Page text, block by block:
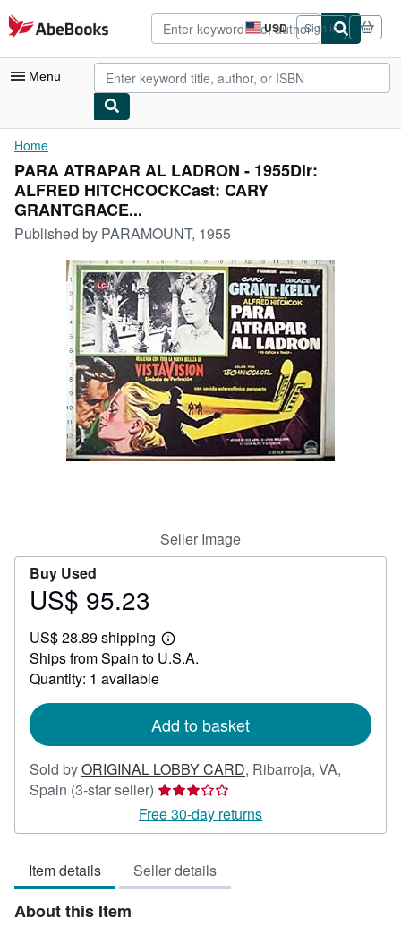
Skip to main content
AbeBooks.com USD
Site
shopping
preferences
Sign in
Menu
My Account
My Purchases
Advanced Search
Browse Collections
Rare Books
Art & Collectibles
Textbooks
Start Selling
CLOSE
Home
PARA ATRAPAR AL LADRON - 1955Dir:
ALFRED HITCHCOCKCast: CARY
GRANTGRACE...
Published by PARAMOUNT, 1955
Seller Image
Buy Used
Price
95.23
US$ 95.23
US$ 28.89 shipping
Learn
more
Ships from Spain to U.S.A.
Quantity: 1 available
Add to basket
Sold byORIGINAL LOBBY CARD, Ribarroja, VA,
Spain (3-star seller) Seller
rating
3
of
5
Free 30-day returns
Item details Seller details
About this Item